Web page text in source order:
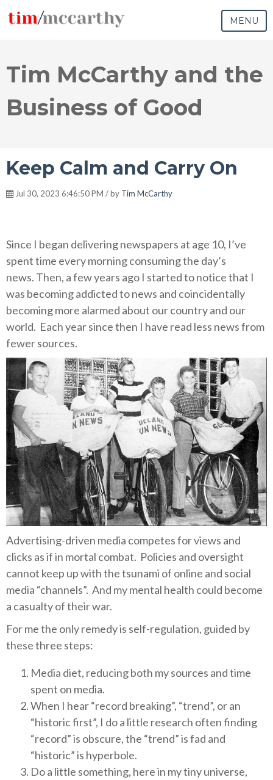
MENU
Tim McCarthy and the
Business of Good
Keep Calm and Carry On
Jul 30, 2023 6:46:50 PM / by Tim McCarthy
Since I began delivering newspapers at age 10, I’ve
spent time every morning consuming the day’s
news. Then, a few years ago I started to notice that I
was becoming addicted to news and coincidentally
becoming more alarmed about our country and our
world. Each year since then I have read less news from
fewer sources.
Advertising-driven media competes for views and
clicks as if in mortal combat. Policies and oversight
cannot keep up with the tsunami of online and social
media “channels”. And my mental health could become
a casualty of their war.
For me the only remedy is self-regulation, guided by
these three steps:
Media diet, reducing both my sources and time
spent on media.
When I hear “record breaking”, “trend”, or an
“historic first”, I do a little research often finding
“record” is obscure, the “trend” is fad and
“historic” is hyperbole.
Do a little something, here in my tiny universe,